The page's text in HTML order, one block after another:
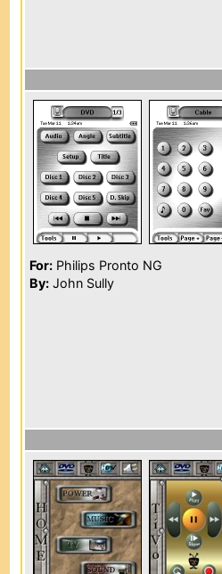
For: Philips Pronto NG
By: John Sully